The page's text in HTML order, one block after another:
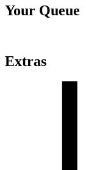
Your Queue
Extras